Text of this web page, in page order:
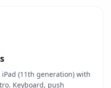
(11th generation) with
Keyboard, push